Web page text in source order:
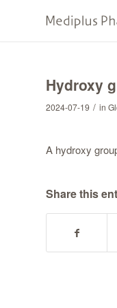
Hydroxy
2024-07-19 / in
A hydroxy
Share this